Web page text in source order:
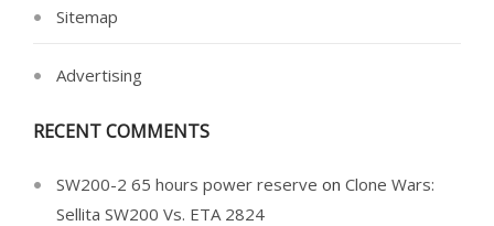
Sitemap
Advertising
RECENT COMMENTS
SW200-2 65 hours power reserve on Clone Wars:
Sellita SW200 Vs. ETA 2824